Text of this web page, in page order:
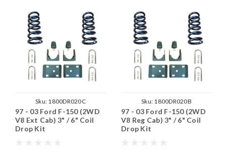
Sku: 1800DR020C
97 - 03 Ford F-150 (2WD
V8 Ext Cab) 3" / 6" Coil
Drop Kit
Sku: 1800DR020B
97 - 03 Ford F-150 (2WD
V8 Reg Cab) 3" / 6" Coil
Drop Kit